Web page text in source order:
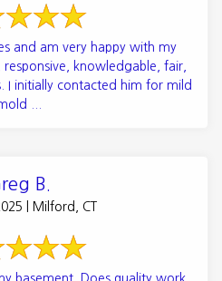
and am very happy with my
knowledgable, fair,
I initially contacted him for mild
...
B.
| Milford, CT
basement. Does quality work